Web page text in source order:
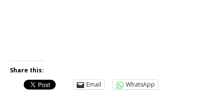
Share this:
Email
WhatsApp